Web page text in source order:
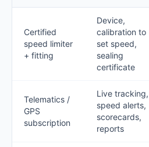
Certified
speed limiter
+ fitting
Device,
calibration to
set speed,
sealing
certificate
Telematics /
GPS
subscription
Live tracking,
speed alerts,
scorecards,
reports